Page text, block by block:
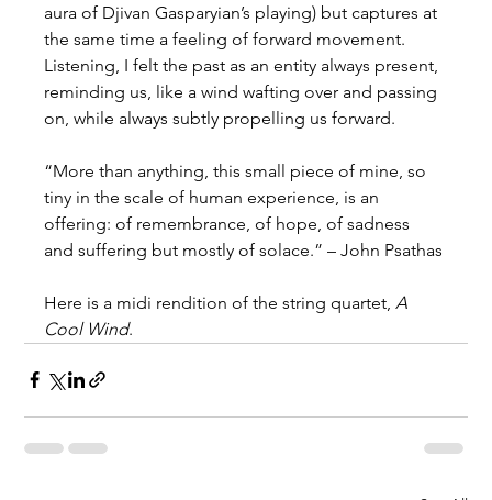
aura of Djivan Gasparyian’s playing) but captures at
the same time a feeling of forward movement.
Listening, I felt the past as an entity always present,
reminding us, like a wind wafting over and passing
on, while always subtly propelling us forward.
“More than anything, this small piece of mine, so
tiny in the scale of human experience, is an
offering: of remembrance, of hope, of sadness
and suffering but mostly of solace.” – John Psathas
Here is a midi rendition of the string quartet, A
Cool Wind.